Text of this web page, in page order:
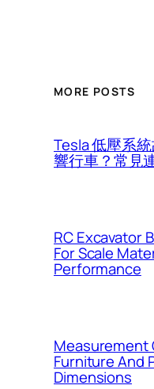
MORE POSTS
Tesla 低壓系
響行車？常見
RC Excavator
For Scale
Performance
Measurement
Furniture And
Dimensions